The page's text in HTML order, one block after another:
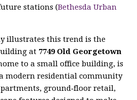
stations (Bethesda Urban
illustrates this trend is the
at 7749 Old Georgetown
to a small office building, is
modern residential community
ground‑floor retail,